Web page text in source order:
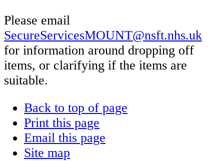
Please email
SecureServicesMOUNT@nsft.nhs.uk
for information around dropping off
items, or clarifying if the items are
suitable.
Back to top of page
Print this page
Email this page
Site map